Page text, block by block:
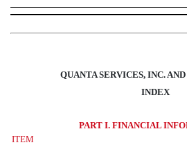
QUANTA SERVICES, INC.
INDEX
PART I. FINANCIAL
ITEM